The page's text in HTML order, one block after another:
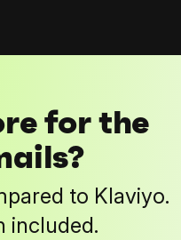
for the
to Klaviyo.
included.